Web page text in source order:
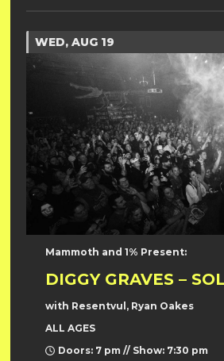
WED, AUG 19
Mammoth and 1% Present:
DIGGY GRAVES –
with Resentvul, Ryan Oakes
ALL AGES
Doors: 7 pm // Show: 7:30 pm